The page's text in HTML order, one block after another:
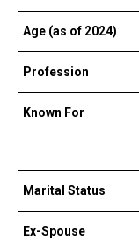
Age (as of 2024)
Profession
Known For
Marital Status
Ex-Spouse